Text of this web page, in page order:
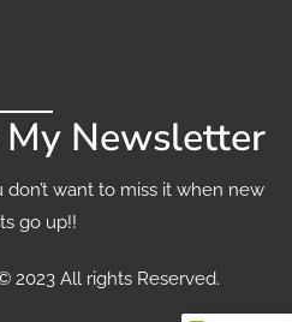
Newsletter
want to miss it when new
go up!!
2023 All rights Reserved.